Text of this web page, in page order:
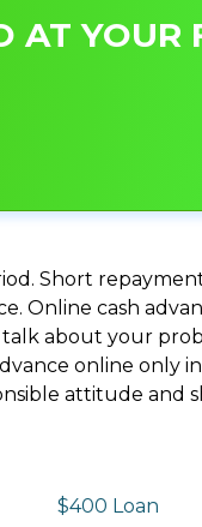
AT YOUR
Short
Online cash
about your
online only
attitude and
$400 Loan